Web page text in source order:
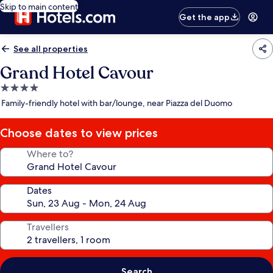
Skip to main content
Get the app
See all properties
Grand Hotel Cavour
4.0
star
Family-friendly hotel with bar/lounge, near Piazza del Duomo
Choose dates to view prices
Where to?
Dates
Travellers